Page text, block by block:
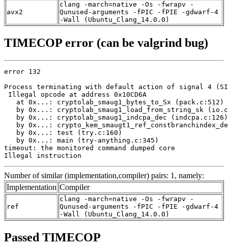
avx2
clang -march=native -Os -fwrapv -
Qunused-arguments -fPIC -fPIE -gdwarf-4
-Wall (Ubuntu_Clang_14.0.0)
TIMECOP error (can be valgrind bug)
error 132
Process terminating with default action of signal 4
Illegal opcode at address 0x10CD6A
   at 0x...: cryptolab_smaug1_bytes_to_Sx (pack.c:512)
by 0x...: cryptolab_smaug1_load_from_string_sk
   by 0x...: cryptolab_smaug1_indcpa_dec (indcpa.c:126)
by 0x...:
   by 0x...: test (try.c:160)
   by 0x...: main (try-anything.c:345)
timeout: the monitored command dumped core
Illegal instruction
Number of similar (implementation,compiler) pairs: 1, namely:
Implementation Compiler
ref
clang -march=native -Os -fwrapv -
Qunused-arguments -fPIC -fPIE -gdwarf-4
-Wall (Ubuntu_Clang_14.0.0)
Passed TIMECOP